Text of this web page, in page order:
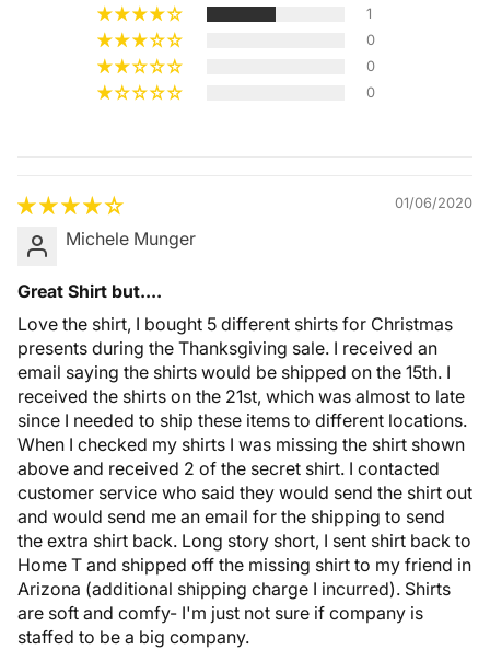
Comfort
1
0
0
0
01/06/2020
Michele Munger
Great Shirt but....
Love the shirt, I bought 5 different shirts for Christmas
presents during the Thanksgiving sale. I received an
email saying the shirts would be shipped on the 15th. I
received the shirts on the 21st, which was almost to late
since I needed to ship these items to different locations.
When I checked my shirts I was missing the shirt shown
above and received 2 of the secret shirt. I contacted
customer service who said they would send the shirt out
and would send me an email for the shipping to send
the extra shirt back. Long story short, I sent shirt back to
Home T and shipped off the missing shirt to my friend in
Arizona (additional shipping charge I incurred). Shirts
are soft and comfy- I'm just not sure if company is
staffed to be a big company.